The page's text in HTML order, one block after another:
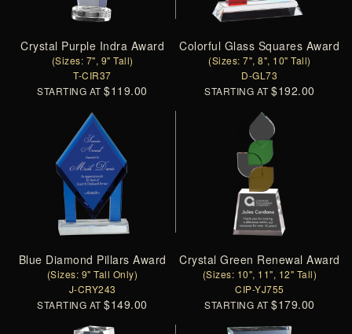
Crystal Purple Indra Award
(Sizes: 7", 9" Tall)
T-CIR37
STARTING AT$119.00
Colorful Glass Squares Award
(Sizes: 7", 8", 10" Tall)
D-GL73
STARTING AT$192.00
Blue Diamond Pillars Award
(Sizes: 9" Tall Only)
J-CRY243
STARTING AT$149.00
Crystal Green Renewal Award
(Sizes: 10", 11", 12" Tall)
CIP-YJ755
STARTING AT$179.00